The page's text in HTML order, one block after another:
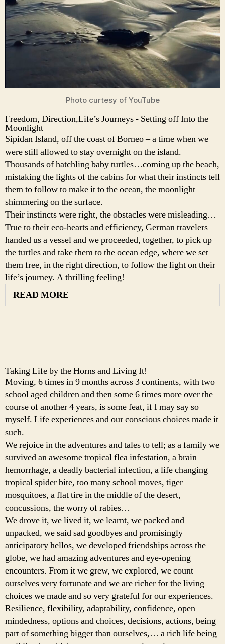
Photo curtesy of YouTube
Freedom, Direction,Life’s Journeys - Setting off Into the
Moonlight
Sipidan Island, off the coast of Borneo – a time when we
were still allowed to stay overnight on the island.
Thousands of hatchling baby turtles…coming up the beach,
mistaking the lights of the cabins for what their instincts tell
them to follow to make it to the ocean, the moonlight
shimmering on the surface.
Their instincts were right, the obstacles were misleading…
True to their eco-hearts and efficiency, German travelers
handed us a vessel and we proceeded, together, to pick up
the turtles and take them to the ocean edge, where we set
them free, in the right direction, to follow the light on their
life’s journey. A thrilling feeling!
READ MORE
Taking Life by the Horns and Living It!
Moving, 6 times in 9 months across 3 continents, with two
school aged children and then some 6 times more over the
course of another 4 years, is some feat, if I may say so
myself. Life experiences and our conscious choices made it
such.
We rejoice in the adventures and tales to tell; as a family we
survived an awesome tropical flea infestation, a brain
hemorrhage, a deadly bacterial infection, a life changing
tropical spider bite, too many school moves, tiger
mosquitoes, a flat tire in the middle of the desert,
concussions, the worry of rabies…
We drove it, we lived it, we learnt, we packed and
unpacked, we said sad goodbyes and promisingly
anticipatory hellos, we developed friendships across the
globe, we had amazing adventures and eye-opening
encounters. From it we grew, we explored, we count
ourselves very fortunate and we are richer for the living
choices we made and so very grateful for our experiences.
Resilience, flexibility, adaptability, confidence, open
mindedness, options and choices, decisions, actions, being
part of something bigger than ourselves,… a rich life being